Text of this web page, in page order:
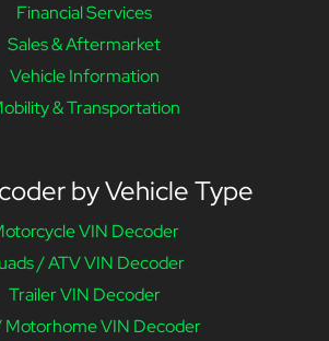
Financial Services
Sales & Aftermarket
Vehicle Information
& Transportation
by Vehicle Type
VIN Decoder
/ ATV VIN Decoder
Trailer VIN Decoder
Motorhome VIN Decoder